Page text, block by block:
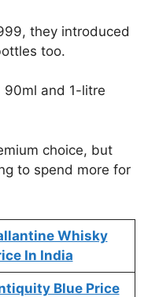
they introduced
too.
90ml and 1-litre
choice, but
to spend more for
Whisky
In India
Blue Price